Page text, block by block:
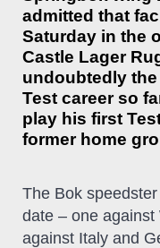
admitted that
Saturday in the
Castle Lager
undoubtedly
Test career so
play his first
former home
The Bok
date – one against
against Italy and